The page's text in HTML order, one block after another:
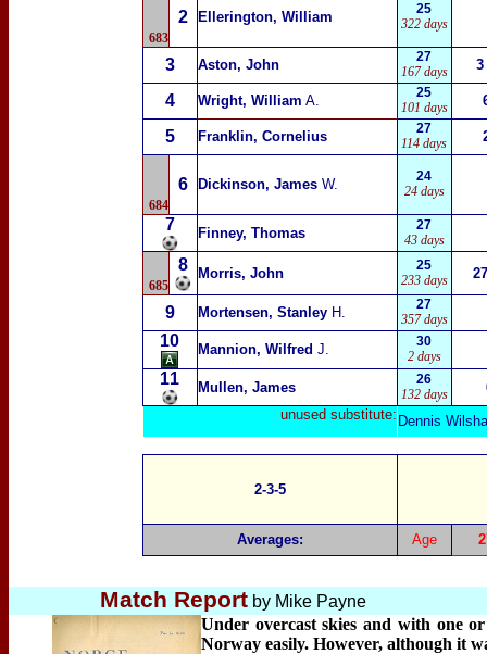
683
2 Ellerington, William
25
322 days
3 Aston, John
27
167 days
3
4 Wright, William A.
25
101 days
5 Franklin, Cornelius
27
114 days
684
6 Dickinson, JamesW.
24
24 days
7 Finney, Thomas
27
43 days
685
8 Morris, John
25
233 days
9 Mortensen, StanleyH.
27
357 days
10 Mannion, Wilfred J.
30
2 days
11 Mullen, James
26
132 days
unused substitute: Dennis
2-3-5
Averages: Age
Match Report by Mike Payne
Under overcast skies and with one
Norway easily. However, although it